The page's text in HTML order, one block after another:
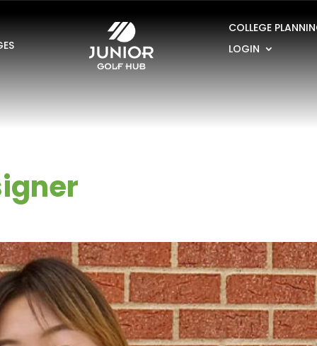
COLLEGE
LOGIN